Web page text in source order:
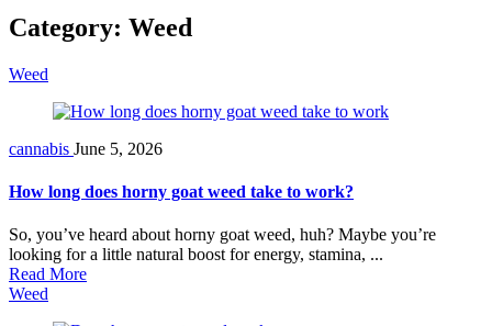
Category: Weed
Weed
cannabis June 5, 2026
How long does horny goat weed take to work?
So, you’ve heard about horny goat weed, huh? Maybe you’re
looking for a little natural boost for energy, stamina, ...
Read More
Weed